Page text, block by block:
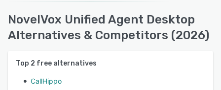
NovelVox Unified Agent Desktop
Alternatives & Competitors (2026)
Top 2 free alternatives
CallHippo